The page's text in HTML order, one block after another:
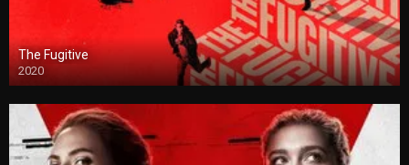
The Fugitive
2020